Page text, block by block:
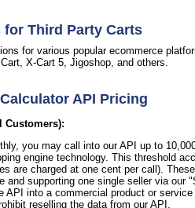
Third Party Carts
for various popular ecommerce
X-Cart 5, Jigoshop, and others.
API Pricing
Customers):
you may call into our API up to
engine technology. This threshold
are charged at one cent per call).
and supporting one single seller via our
API into a commercial product or
reselling the data from our API.